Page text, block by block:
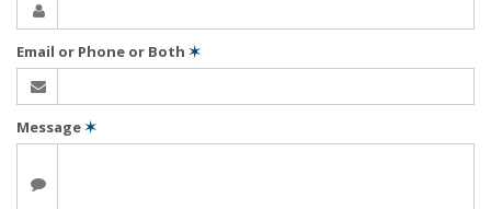
Email or Phone or Both ✶
Message✶